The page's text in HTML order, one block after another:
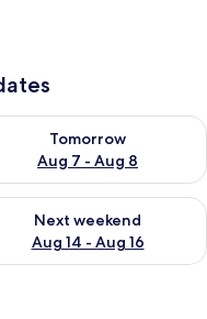
7
Tomorrow
Aug 7 - Aug 8
availability for
7 - Aug 9
Next weekend
Aug 14 - Aug 16
availability for next